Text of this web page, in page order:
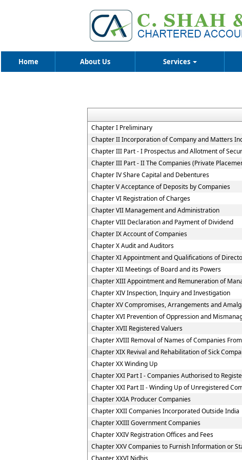
Home About Us Services
Chapter I Preliminary
Chapter II Incorporation of Company and Matters
Chapter III Part - I Prospectus and Allotment of
Chapter III Part - II The Companies (Private
Chapter IV Share Capital and Debentures
Chapter V Acceptance of Deposits by Companies
Chapter VI Registration of Charges
Chapter VII Management and Administration
Chapter VIII Declaration and Payment of Dividend
Chapter IX Account of Companies
Chapter X Audit and Auditors
Chapter XI Appointment and Qualifications of
Chapter XII Meetings of Board and its Powers
Chapter XIII Appointment and Remuneration of
Chapter XIV Inspection, Inquiry and Investigation
Chapter XV Compromises, Arrangements and
Chapter XVI Prevention of Oppression and
Chapter XVII Registered Valuers
Chapter XVIII Removal of Names of Companies
Chapter XIX Revival and Rehabilitation of Sick
Chapter XX Winding Up
Chapter XXI Part I - Companies Authorised to
Chapter XXI Part II - Winding Up of Unregistered
Chapter XXIA Producer Companies
Chapter XXII Companies Incorporated Outside India
Chapter XXIII Government Companies
Chapter XXIV Registration Offices and Fees
Chapter XXV Companies to Furnish Information or
Chapter XXVI Nidhis